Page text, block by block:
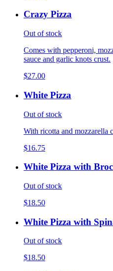
Crazy Pizza
Out of stock
Comes with pepperoni,
sauce and garlic knots crust.
$27.00
White Pizza
Out of stock
With ricotta and mozzarella
$16.75
White Pizza with
Out of stock
$18.50
White Pizza with
Out of stock
$18.50